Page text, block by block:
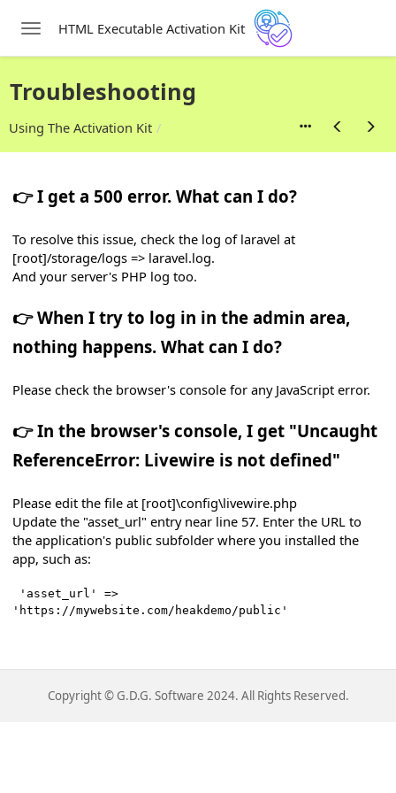
Toggle navigation
HTML Executable Activation Kit
Link It
PayPal
Troubleshooting
Using The Activation Kit
👉 I get a 500 error. What can I do?
To resolve this issue, check the log of laravel at
[root]/storage/logs => laravel.log.
And your server's PHP log too.
👉 When I try to log in in the admin area,
nothing happens. What can I do?
Please check the browser's console for any JavaScript error.
👉 In the browser's console, I get "Uncaught
ReferenceError: Livewire is not defined"
Please edit the file at [root]\config\livewire.php
Update the "asset_url" entry near line 57. Enter the URL to
the application's public subfolder where you installed the
app, such as:
'asset_url' =>
'https://mywebsite.com/heakdemo/public'
Copyright © G.D.G. Software 2024. All Rights Reserved.